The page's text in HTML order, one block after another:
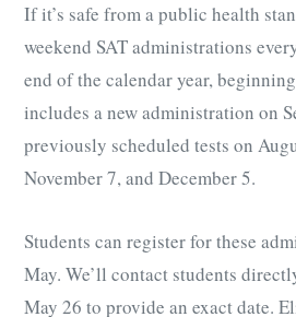
If it’s safe from a public health
weekend SAT administrations
end of the calendar year,
includes a new administration on
previously scheduled tests on
November 7, and December 5.
Students can register for these
May. We’ll contact students
May 26 to provide an exact date.